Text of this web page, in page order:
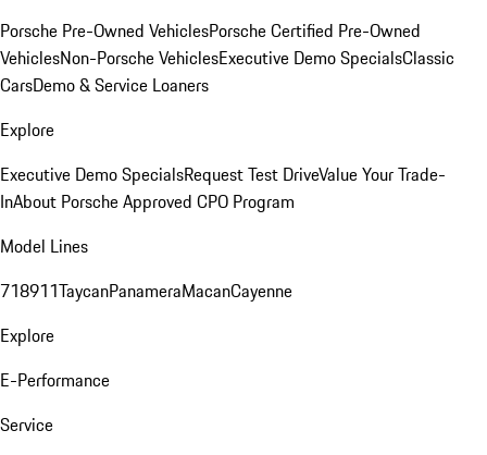
Porsche Pre-Owned VehiclesPorsche Certified Pre-Owned
VehiclesNon-Porsche VehiclesExecutive Demo SpecialsClassic
CarsDemo & Service Loaners
Explore
Executive Demo SpecialsRequest Test DriveValue Your Trade-
InAbout Porsche Approved CPO Program
Model Lines
718911TaycanPanameraMacanCayenne
Explore
E-Performance
Service